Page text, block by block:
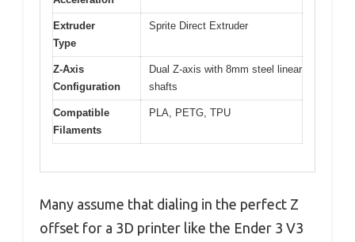
Extruder
Type
Sprite Direct Extruder
Z-Axis
Configuration
Dual Z-axis with 8mm steel linear
shafts
Compatible
Filaments
PLA, PETG, TPU
Many assume that dialing in the perfect Z
offset for a 3D printer like the Ender 3 V3